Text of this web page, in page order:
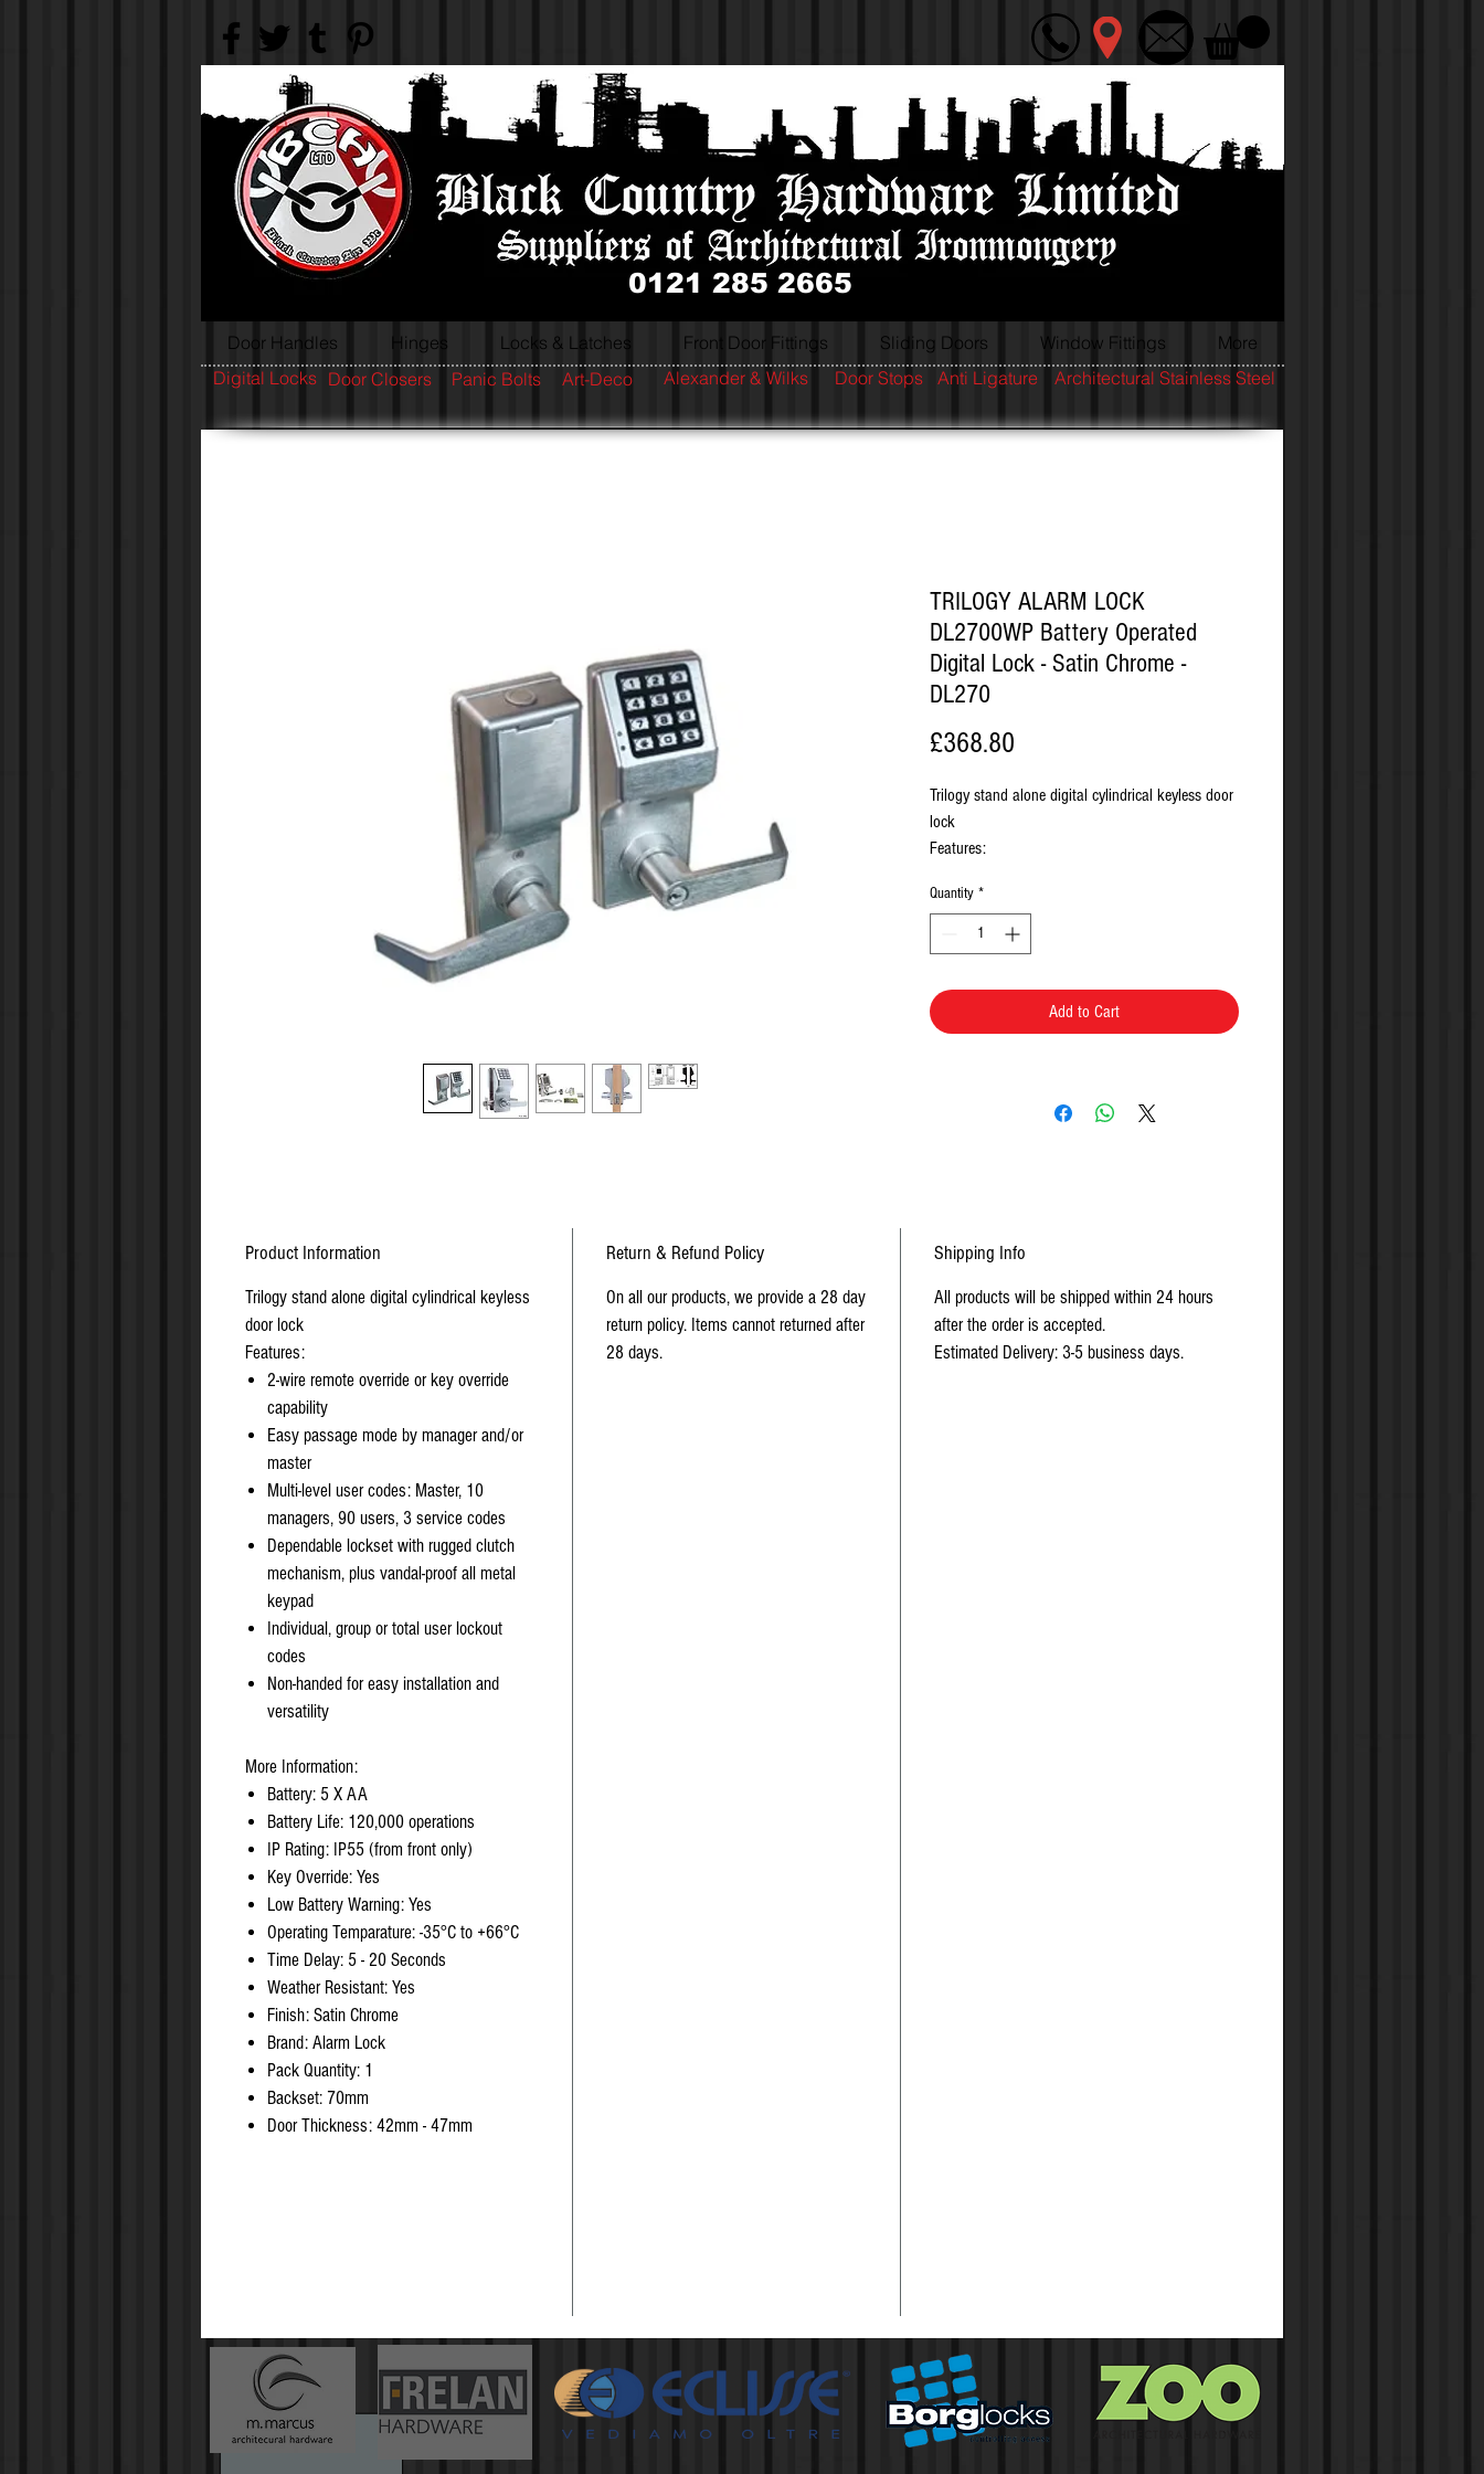
0121 285 2665
Door Handles Hinges Locks & Latches Front Door Fittings Sliding Doors Window Fittings More
TRILOGY ALARM LOCK
DL2700WP Battery Operated
Digital Lock - Satin Chrome -
DL270
£368.80
Trilogy stand alone digital cylindrical keyless door
lock
Features:
capability
Easy passage mode by manager and/or
master
90 users, 3 service codes
Dependable lockset with rugged clutch
Non-handed for easy installation and versatility
Quantity *
Add to Cart
Product Information
Trilogy stand alone digital cylindrical keyless
door lock
Features:
2-wire remote override or key override
capability
Easy passage mode by manager and/or
master
Multi-level user codes: Master, 10
managers, 90 users, 3 service codes
Dependable lockset with rugged clutch
mechanism, plus vandal-proof all metal
keypad
Individual, group or total user lockout
codes
Non-handed for easy installation and
versatility
More Information:
Battery: 5 X AA
Battery Life: 120,000 operations
IP Rating: IP55 (from front only)
Key Override: Yes
Low Battery Warning: Yes
Operating Temparature: -35°C to +66°C
Time Delay: 5 - 20 Seconds
Weather Resistant: Yes
Finish: Satin Chrome
Brand: Alarm Lock
Pack Quantity: 1
Backset: 70mm
Door Thickness: 42mm - 47mm
Return & Refund Policy
On all our products, we provide a 28 day
return policy. Items cannot returned after
28 days.
Shipping Info
All products will be shipped within 24 hours
after the order is accepted.
Estimated Delivery: 3-5 business days.
Architectural Stainless Steel
Anti Ligature
Door Stops
Alexander & Wilks
Art-Deco
Panic Bolts
Door Closers
Digital Locks